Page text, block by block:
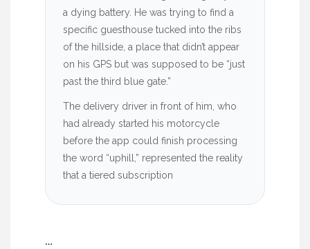
a dying battery. He was trying to find a
specific guesthouse tucked into the ribs
of the hillside, a place that didn’t appear
on his GPS but was supposed to be “just
past the third blue gate.”
The delivery driver in front of him, who
had already started his motorcycle
before the app could finish processing
the word “uphill,” represented the reality
that a tiered subscription
…